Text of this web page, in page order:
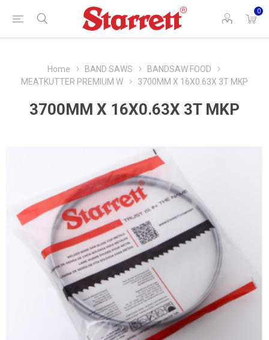
0
Home BAND SAWS
BANDSAW FOOD
MEATKUTTER PREMIUM W
3700MM X 16X0.63X 3T MKP
3700MM X 16X0.63X 3T MKP